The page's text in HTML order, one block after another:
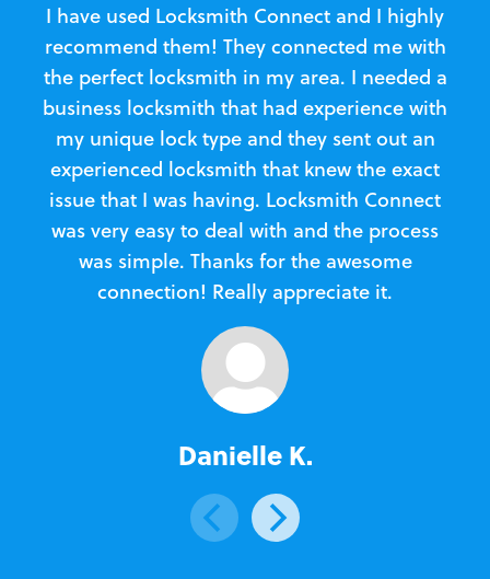
I have used Locksmith Connect and I highly
recommend them! They connected me with
the perfect locksmith in my area. I needed a
business locksmith that had experience with
my unique lock type and they sent out an
experienced locksmith that knew the exact
issue that I was having. Locksmith Connect
was very easy to deal with and the process
was simple. Thanks for the awesome
connection! Really appreciate it.
Danielle K.